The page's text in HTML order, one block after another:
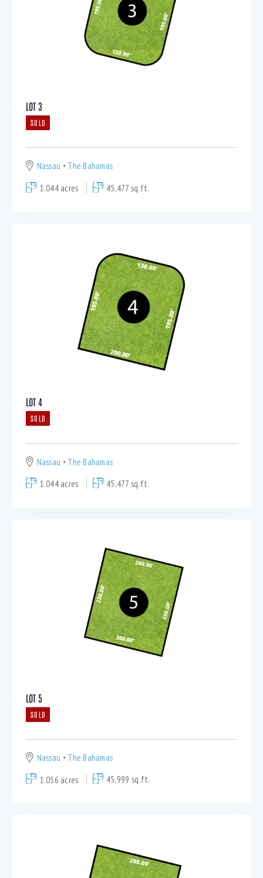
LOT 3
SOLD
Nassau
The Bahamas
1.044 acres
45,477 sq.ft.
LOT 4
SOLD
Nassau
The Bahamas
1.044 acres
45,477 sq.ft.
LOT 5
SOLD
Nassau
The Bahamas
1.056 acres
45,999 sq.ft.